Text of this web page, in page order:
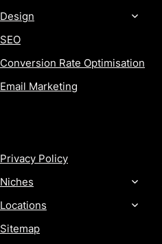
Design
SEO
Conversion Rate Optimisation
Email Marketing
Privacy Policy
Niches
Locations
Sitemap